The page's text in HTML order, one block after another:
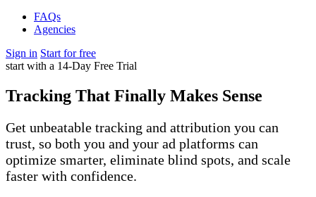
FAQs
Agencies
Sign in Start for free
start with a 14-Day Free Trial
Tracking That Finally Makes Sense
Get unbeatable tracking and attribution you can
trust, so both you and your ad platforms can
optimize smarter, eliminate blind spots, and scale
faster with confidence.